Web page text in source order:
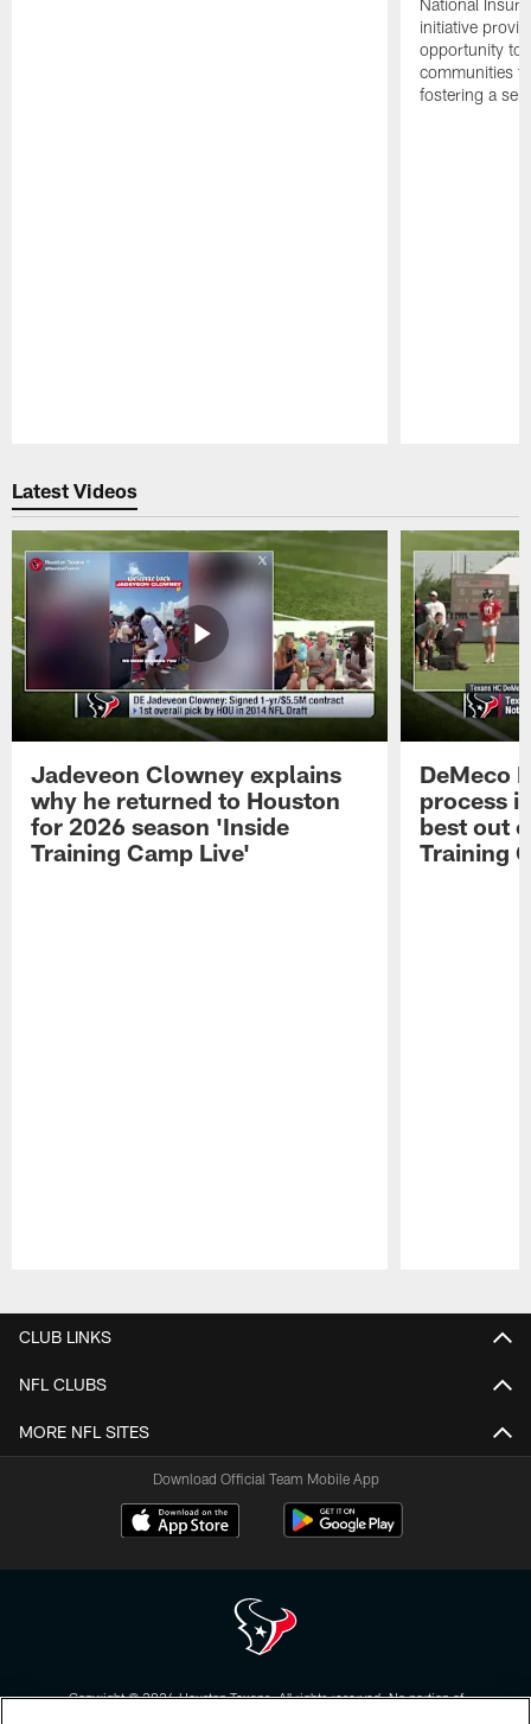
National
initiative
opportunity to
communities
fostering a
Latest Videos
Jadeveon Clowney explains
why he returned to Houston
for 2026 season 'Inside
Training Camp Live'
DeMeco
process
best out
Training
CLUB LINKS
NFL CLUBS
MORE NFL SITES
Download Official Team Mobile App
Copyright © 2026 Houston Texans. All rights reserved. No portion of